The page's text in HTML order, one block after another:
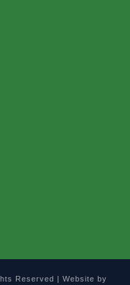
Reserved | Website by